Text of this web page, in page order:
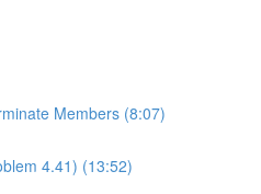
Members (8:07)
4.41) (13:52)